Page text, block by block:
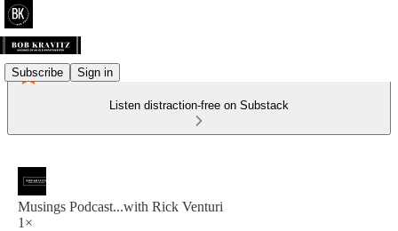
Subscribe Sign in
Listen distraction-free on Substack
Musings Podcast...with Rick Venturi
1×